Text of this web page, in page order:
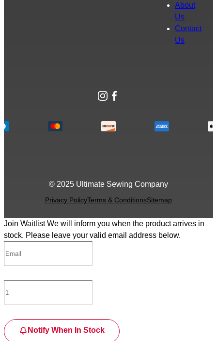
About
Us
Contact
Us
Instagram
Facebook
© 2025 Ultimate Sewing Company
Privacy PolicyTerms & ConditionsSitemap
Join Waitlist We will inform you when the product arrives in
stock. Please leave your valid email address below.
Notify When In Stock